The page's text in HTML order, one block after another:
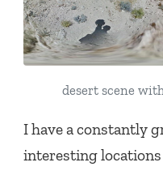
desert scene
I have a constantly
interesting locations